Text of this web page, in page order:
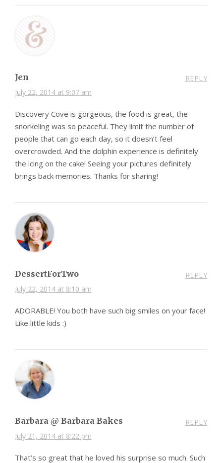
Jen
July 22, 2014 at 9:07 am
REPLY
Discovery Cove is gorgeous, the food is great, the
snorkeling was so peaceful. They limit the number of
people that can go each day, so it doesn’t feel
overcrowded. And the dolphin experience is definitely
the icing on the cake! Seeing your pictures definitely
brings back memories. Thanks for sharing!
DessertForTwo
July 22, 2014 at 8:10 am
REPLY
ADORABLE! You both have such big smiles on your face!
Like little kids :)
Barbara @ Barbara Bakes
July 21, 2014 at 8:22 pm
REPLY
That’s so great that he loved his surprise so much. Such